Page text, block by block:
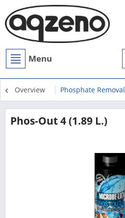
Menu
Overview Phosphate Removal
Phos-Out 4 (1.89 L.)